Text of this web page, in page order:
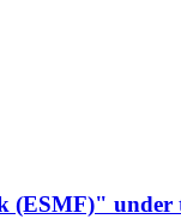
(ESMF)" under